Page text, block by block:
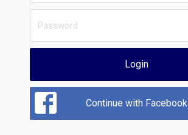
Login
Continue with Facebook